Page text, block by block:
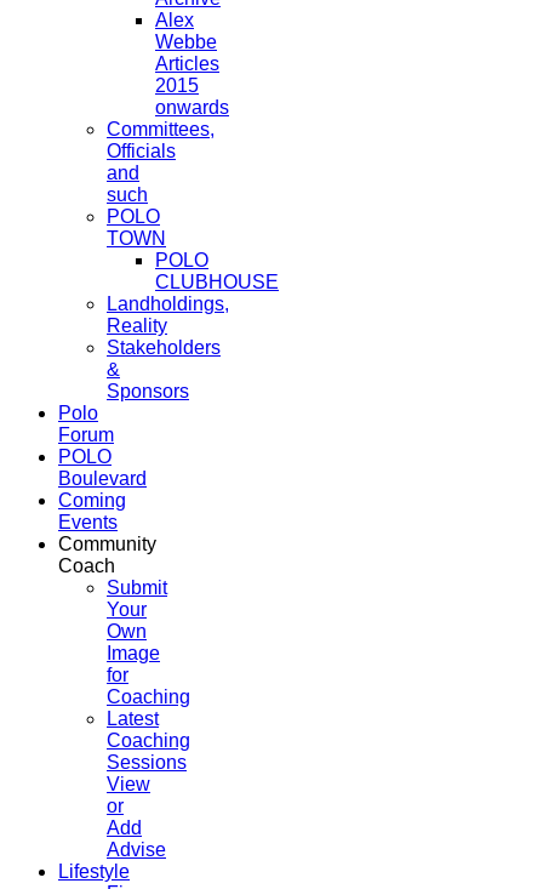
Alex
Webbe
Articles
2015
onwards
Committees,
Officials
and
such
POLO
TOWN
POLO
CLUBHOUSE
Landholdings,
Reality
Stakeholders
&
Sponsors
Polo
Forum
POLO
Boulevard
Coming
Events
Community
Coach
Submit
Your
Own
Image
for
Coaching
Latest
Coaching
Sessions
View
or
Add
Advise
Lifestyle